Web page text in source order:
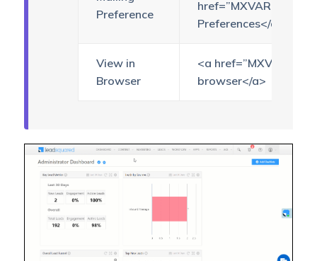
Preference
Preferences</a>
View in
Browser
<a
browser</a>